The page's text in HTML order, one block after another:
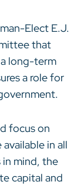
Elect E.J.
that
long-term
a role for
focus on
in all
in mind, the
capital and